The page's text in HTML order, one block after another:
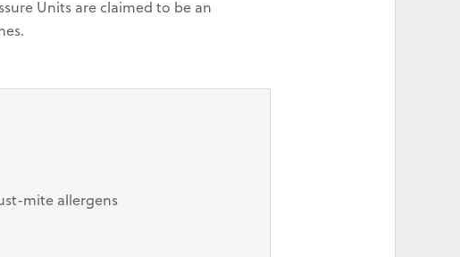
Units are claimed to be an
mite allergens